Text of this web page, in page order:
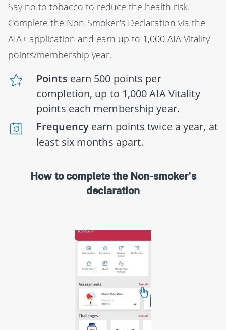
Say no to tobacco to reduce the health risk.
Complete the Non-Smoker’s Declaration via the
AIA+ application and earn up to 1,000 AIA Vitality
points/membership year.
Points earn 500 points per
completion, up to 1,000 AIA Vitality
points each membership year.
Frequency earn points twice a year, at
least six months apart.
How to complete the Non-smoker’s
declaration